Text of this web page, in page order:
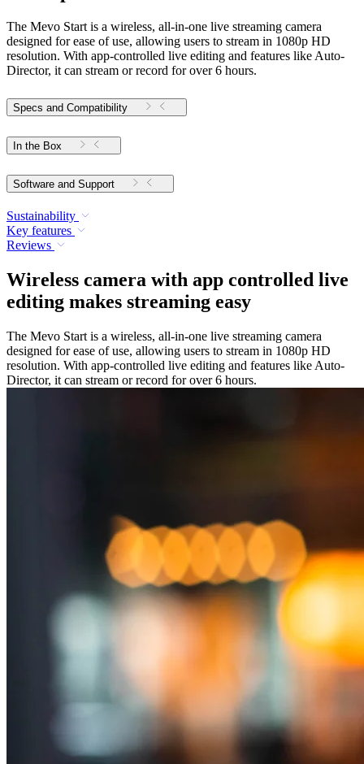
The Mevo Start is a wireless, all-in-one live streaming camera
designed for ease of use, allowing users to stream in 1080p HD
resolution. With app-controlled live editing and features like Auto-
Director, it can stream or record for over 6 hours.
Specs and Compatibility
In the Box
Software and Support
Sustainability
Key features
Reviews
Wireless camera with app controlled live
editing makes streaming easy
The Mevo Start is a wireless, all-in-one live streaming camera
designed for ease of use, allowing users to stream in 1080p HD
resolution. With app-controlled live editing and features like Auto-
Director, it can stream or record for over 6 hours.